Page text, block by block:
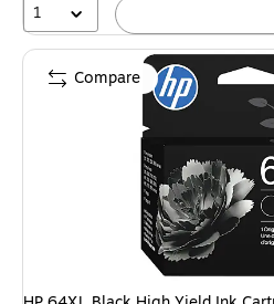
1
Compare